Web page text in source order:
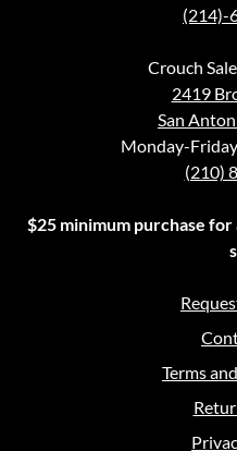
(214)-
Crouch
2419
San
Monday-
(210)
$25 minimum purchase
Terms